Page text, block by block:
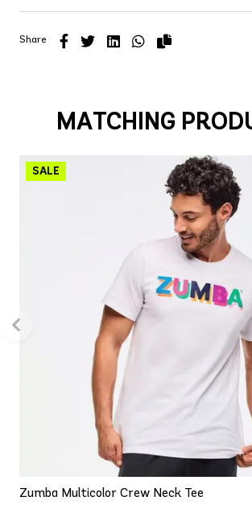
Share
MATCHING
Zumba Multicolor Crew Neck Tee